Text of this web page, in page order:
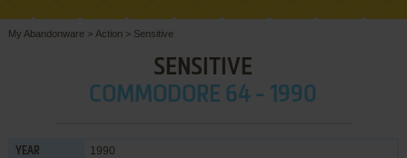
My Abandonware > Action > Sensitive
SENSITIVE
COMMODORE 64 - 1990
YEAR 1990